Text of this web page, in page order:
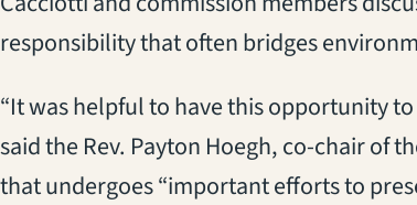
responsibility that often bridges
“It was helpful to have this opportunity
said the Rev. Payton Hoegh, co-chair of
that undergoes “important efforts to